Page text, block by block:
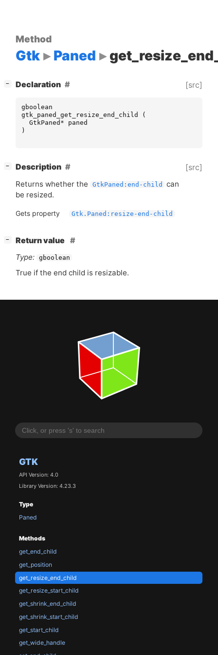
GTK
API Version: 4.0
Library Version: 4.23.3
Type
Paned
Methods
get_end_child
get_position
get_resize_end_child
get_resize_start_child
get_shrink_end_child
get_shrink_start_child
get_start_child
get_wide_handle
Method
Gtk Paned
− Declaration [src]
gboolean
gtk_paned_get_resize_end_child
(
GtkPaned *
paned
)
− Description [src]
Returns whether the GtkPaned:end-child
can
be resized.
Gets property Gtk.Paned:resize-end-child
−
Return value
Type: gboolean
True if the end child is resizable.